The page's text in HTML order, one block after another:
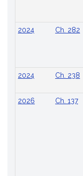
2024
Ch. 282
2024
Ch. 238
2026
Ch. 137